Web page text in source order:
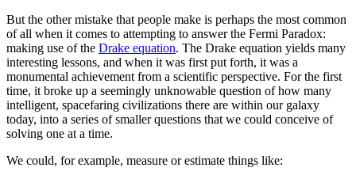
But the other mistake that people make is perhaps the most common
of all when it comes to attempting to answer the Fermi Paradox:
making use of the Drake equation. The Drake equation yields many
interesting lessons, and when it was first put forth, it was a
monumental achievement from a scientific perspective. For the first
time, it broke up a seemingly unknowable question of how many
intelligent, spacefaring civilizations there are within our galaxy
today, into a series of smaller questions that we could conceive of
solving one at a time.
We could, for example, measure or estimate things like: